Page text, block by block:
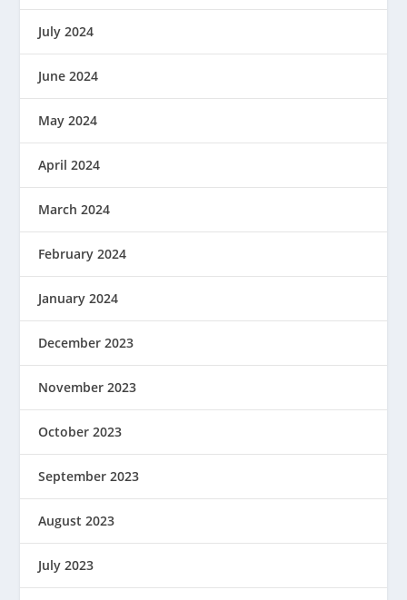
July 2024
June 2024
May 2024
April 2024
March 2024
February 2024
January 2024
December 2023
November 2023
October 2023
September 2023
August 2023
July 2023